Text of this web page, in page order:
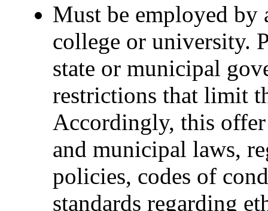
Must be employed by
college or university.
state or municipal
restrictions that limit
Accordingly, this
and municipal laws,
policies, codes of
standards regarding